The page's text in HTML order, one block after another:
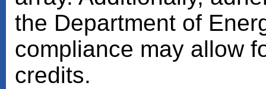
the Department of
compliance may allow
credits.